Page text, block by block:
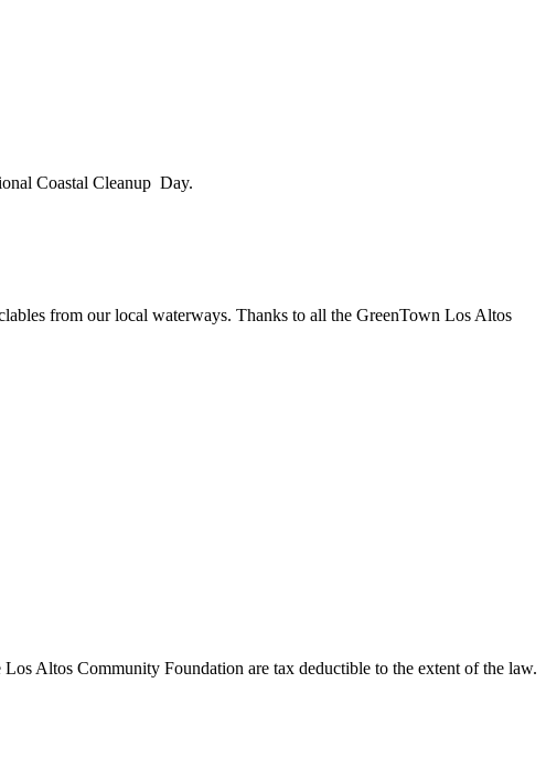
Coastal Cleanup Day.
from our local waterways. Thanks to all the GreenTown Los Altos
Altos Community Foundation are tax deductible to the extent of the law.